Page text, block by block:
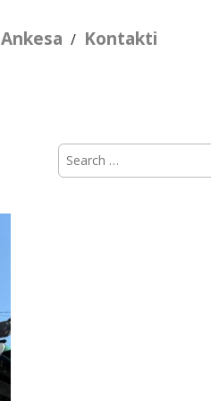
Ankesa / Kontakti
Search
for: